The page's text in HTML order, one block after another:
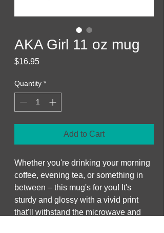
AKA Girl 11 oz mug
$16.95Price
Quantity *
Add to Cart
Whether you're drinking your morning
coffee, evening tea, or something in
between – this mug's for you! It's
sturdy and glossy with a vivid print
that'll withstand the microwave and